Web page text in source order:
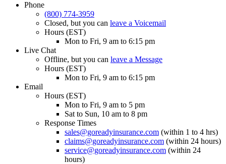
Phone
(800) 774-3959
Closed, but you can leave a Voicemail
Hours (EST)
Mon to Fri, 9 am to 6:15 pm
Live Chat
Offline, but you can leave a Message
Hours (EST)
Mon to Fri, 9 am to 6:15 pm
Email
Hours (EST)
Mon to Fri, 9 am to 5 pm
Sat to Sun, 10 am to 8 pm
Response Times
sales@goreadyinsurance.com (within 1 to 4 hrs)
claims@goreadyinsurance.com (within 24 hours)
service@goreadyinsurance.com (within 24
hours)